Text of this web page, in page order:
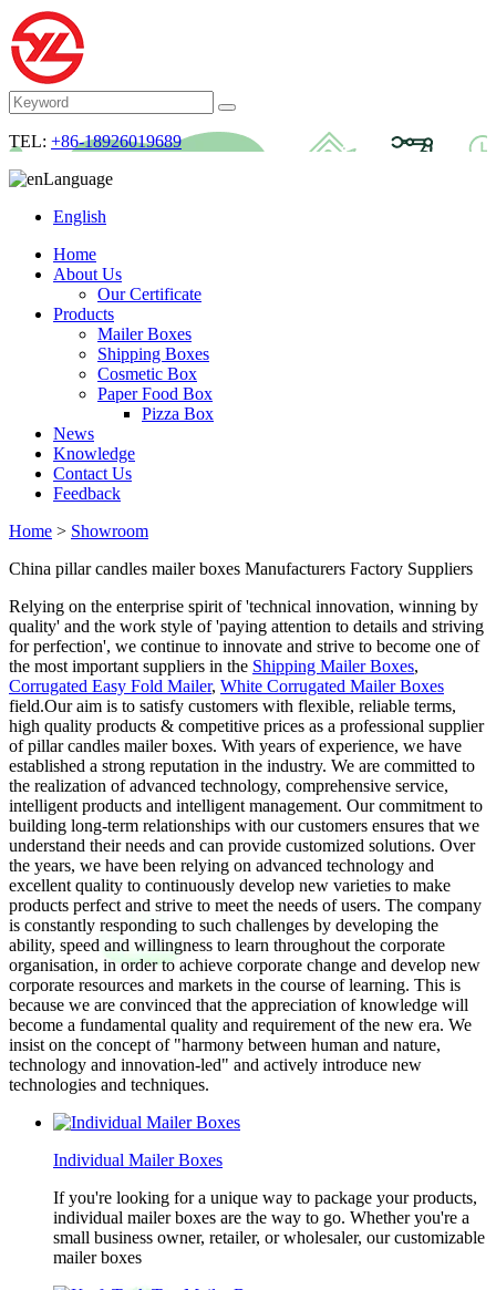
TEL: +86-18926019689
Language
English
Home
About Us
Our Certificate
Products
Mailer Boxes
Shipping Boxes
Cosmetic Box
Paper Food Box
Pizza Box
News
Knowledge
Contact Us
Feedback
Home > Showroom
China pillar candles mailer boxes Manufacturers Factory Suppliers
Relying on the enterprise spirit of 'technical innovation, winning by
quality' and the work style of 'paying attention to details and striving
for perfection', we continue to innovate and strive to become one of
the most important suppliers in the Shipping Mailer Boxes,
Corrugated Easy Fold Mailer, White Corrugated Mailer Boxes
field.Our aim is to satisfy customers with flexible, reliable terms,
high quality products & competitive prices as a professional supplier
of pillar candles mailer boxes. With years of experience, we have
established a strong reputation in the industry. We are committed to
the realization of advanced technology, comprehensive service,
intelligent products and intelligent management. Our commitment to
building long-term relationships with our customers ensures that we
understand their needs and can provide customized solutions. Over
the years, we have been relying on advanced technology and
excellent quality to continuously develop new varieties to make
products perfect and strive to meet the needs of users. The company
is constantly responding to such challenges by developing the
ability, speed and willingness to learn throughout the corporate
organisation, in order to achieve corporate change and develop new
corporate resources and markets in the course of learning. This is
because we are convinced that the appreciation of knowledge will
become a fundamental quality and requirement of the new era. We
insist on the concept of "harmony between human and nature,
technology and innovation-led" and actively introduce new
technologies and techniques.
Individual Mailer Boxes
If you're looking for a unique way to package your products,
individual mailer boxes are the way to go. Whether you're a
small business owner, retailer, or wholesaler, our customizable
mailer boxes